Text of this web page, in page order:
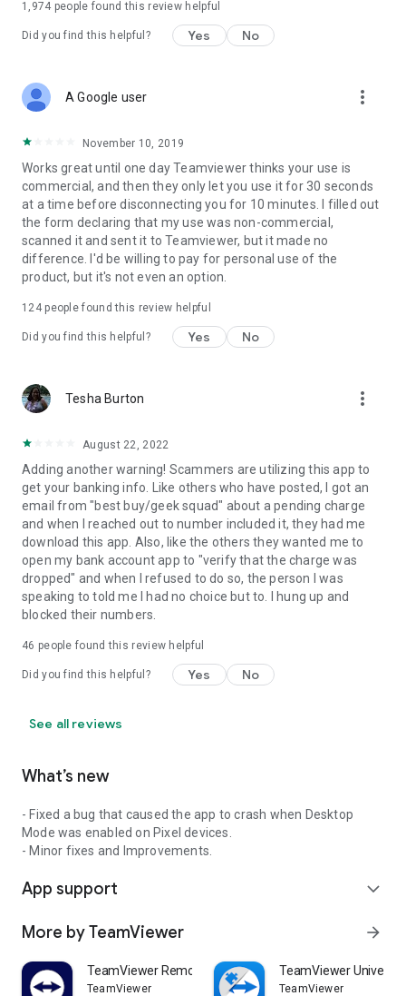
1,974 people found this review helpful
Did you find this helpful? Yes No
A Google user more_vert
November 10, 2019
Works great until one day Teamviewer thinks your use is
commercial, and then they only let you use it for 30 seconds
at a time before disconnecting you for 10 minutes. I filled out
the form declaring that my use was non-commercial,
scanned it and sent it to Teamviewer, but it made no
difference. I'd be willing to pay for personal use of the
product, but it's not even an option.
124people found this review helpful
Did you find this helpful? Yes No
Tesha Burton more_vert
August 22, 2022
Adding another warning! Scammers are utilizing this app to
get your banking info. Like others who have posted, I got an
email from "best buy/geek squad" about a pending charge
and when I reached out to number included it, they had me
download this app. Also, like the others they wanted me to
open my bank account app to "verify that the charge was
dropped" and when I refused to do so, the person I was
speaking to told me I had no choice but to. I hung up and
blocked their numbers.
46 people found this review helpful
Did you find this helpful? Yes No
See all reviews
What’s new
- Fixed a bug that caused the app to crash when Desktop
Mode was enabled on Pixel devices.
- Minor fixes and Improvements.
App support expand_more
More by TeamViewer arrow_forward
TeamViewer Remote Control
TeamViewer
TeamViewer
TeamViewer